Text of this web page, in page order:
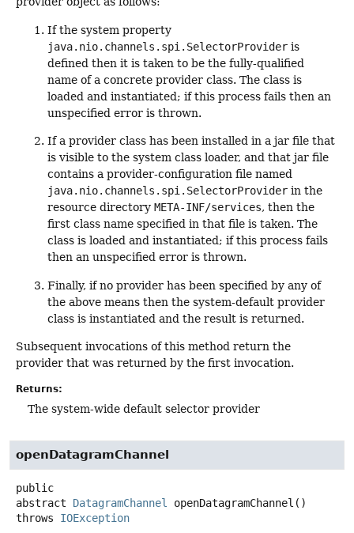
If the system property
java.nio.channels.spi.SelectorProvider is
defined then it is taken to be the fully-qualified
name of a concrete provider class. The class is
loaded and instantiated; if this process fails then an
unspecified error is thrown.
If a provider class has been installed in a jar file that
is visible to the system class loader, and that jar file
contains a provider-configuration file named
java.nio.channels.spi.SelectorProvider in the
resource directory META-INF/services, then the
first class name specified in that file is taken. The
class is loaded and instantiated; if this process fails
then an unspecified error is thrown.
Finally, if no provider has been specified by any of
the above means then the system-default provider
class is instantiated and the result is returned.
Subsequent invocations of this method return the
provider that was returned by the first invocation.
Returns:
The system-wide default selector provider
openDatagramChannel
public
abstract
DatagramChannel openDatagramChannel ()
throws IOException